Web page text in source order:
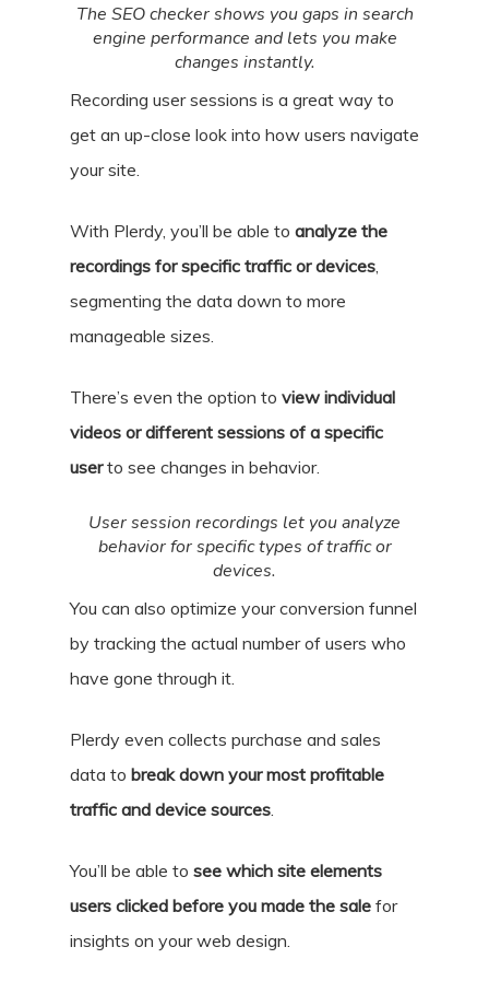
The SEO checker shows you gaps in search
engine performance and lets you make
changes instantly.
Recording user sessions is a great way to
get an up-close look into how users navigate
your site.
With Plerdy, you’ll be able to analyze the
recordings for specific traffic or devices
segmenting the data down to more
manageable sizes.
There’s even the option to view individual
videos or different sessions of a specific
userto see changes in behavior.
User session recordings let you analyze
behavior for specific types of traffic or
devices.
You can also optimize your conversion funnel
by tracking the actual number of users who
have gone through it.
Plerdy even collects purchase and sales
data to break down your most profitable
traffic and device sources
You’ll be able to see which site elements
users clicked before you made the sale for
insights on your web design.